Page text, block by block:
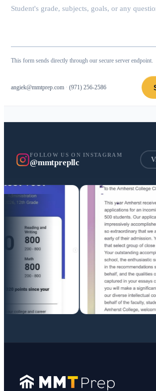
This form sends directly through our secure server endpoint.
angiek@mmtprep.com · (971) 256-2586
FOLLOW US ON INSTAGRAM
@mmtprepllc